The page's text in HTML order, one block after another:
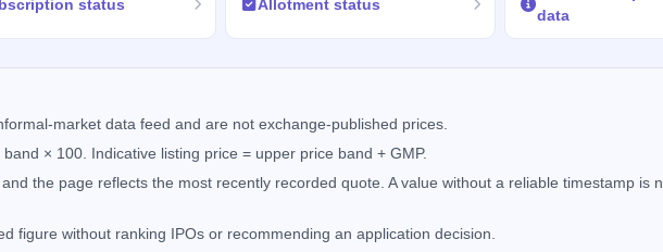
status Allotment status
data
market data feed and are not exchange-published prices.
× 100. Indicative listing price = upper price band + GMP.
the page reflects the most recently recorded quote. A value without a reliable timestamp is
figure without ranking IPOs or recommending an application decision.